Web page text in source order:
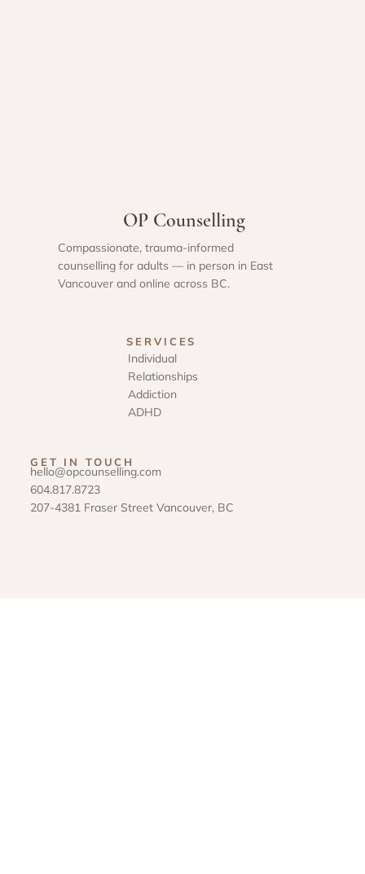
OP Counselling
Compassionate, trauma-informed
counselling for adults — in person in East
Vancouver and online across BC.
SERVICES
Individual
Relationships
Addiction
ADHD
GET IN TOUCH
hello@opcounselling.com
604.817.8723
207-4381 Fraser Street Vancouver, BC